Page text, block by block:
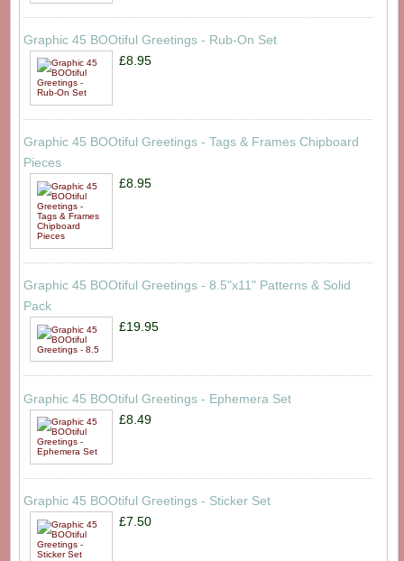
Graphic 45 BOOtiful Greetings - Rub-On Set
£8.95
Graphic 45 BOOtiful Greetings - Tags & Frames Chipboard
Pieces
£8.95
Graphic 45 BOOtiful Greetings - 8.5"x11" Patterns & Solid
Pack
£19.95
Graphic 45 BOOtiful Greetings - Ephemera Set
£8.49
Graphic 45 BOOtiful Greetings - Sticker Set
£7.50